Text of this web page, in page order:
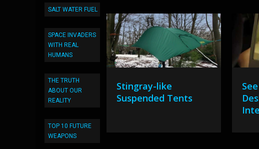
SALT WATER FUEL
SPACE INVADERS
WITH REAL
HUMANS
THE TRUTH
ABOUT OUR
REALITY
TOP 10 FUTURE
WEAPONS
Stingray-like
Suspended Tents